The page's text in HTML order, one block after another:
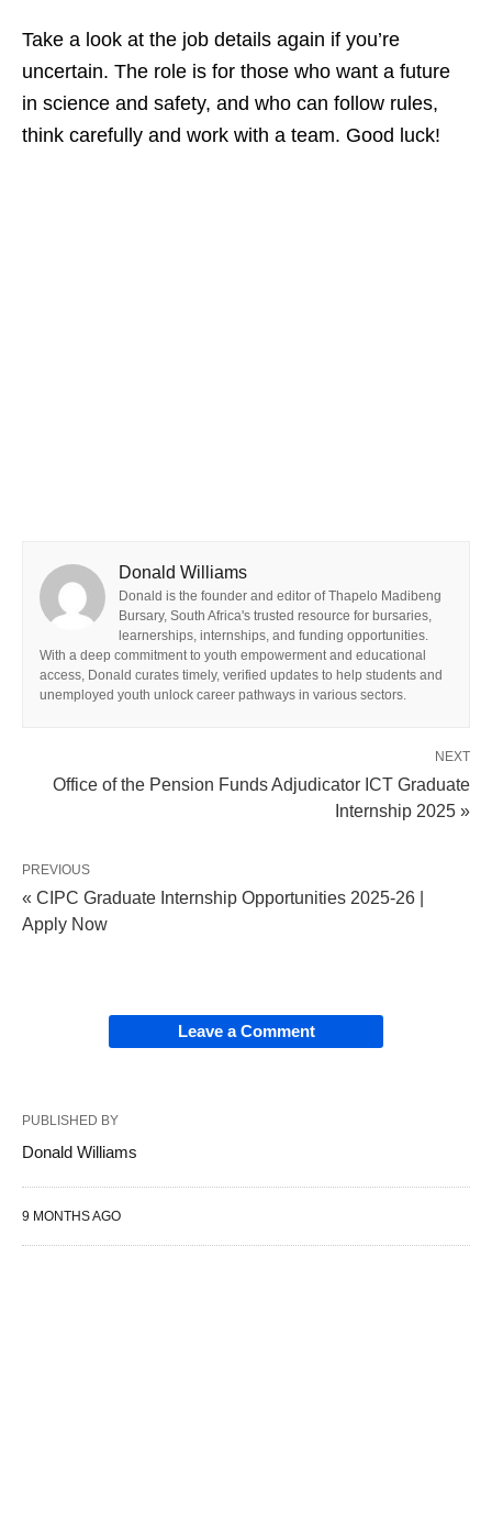
Take a look at the job details again if you’re
uncertain. The role is for those who want a future
in science and safety, and who can follow rules,
think carefully and work with a team. Good luck!
Donald Williams
Donald is the founder and editor of Thapelo Madibeng
Bursary, South Africa's trusted resource for bursaries,
learnerships, internships, and funding opportunities.
With a deep commitment to youth empowerment and educational
access, Donald curates timely, verified updates to help students and
unemployed youth unlock career pathways in various sectors.
NEXT
Office of the Pension Funds Adjudicator ICT Graduate
Internship 2025 »
PREVIOUS
« CIPC Graduate Internship Opportunities 2025‑26 |
Apply Now
Leave a Comment
PUBLISHED BY
Donald Williams
9 MONTHS AGO